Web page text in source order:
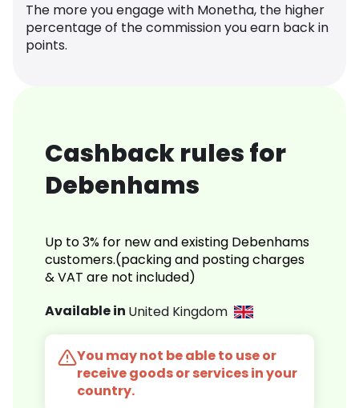
The more you engage with Monetha, the higher
percentage of the commission you earn back in
points.
Cashback rules for
Debenhams
Up to 3% for new and existing Debenhams
customers.(packing and posting charges
& VAT are not included)
Available in United Kingdom
You may not be able to use or
receive goods or services in your
country.